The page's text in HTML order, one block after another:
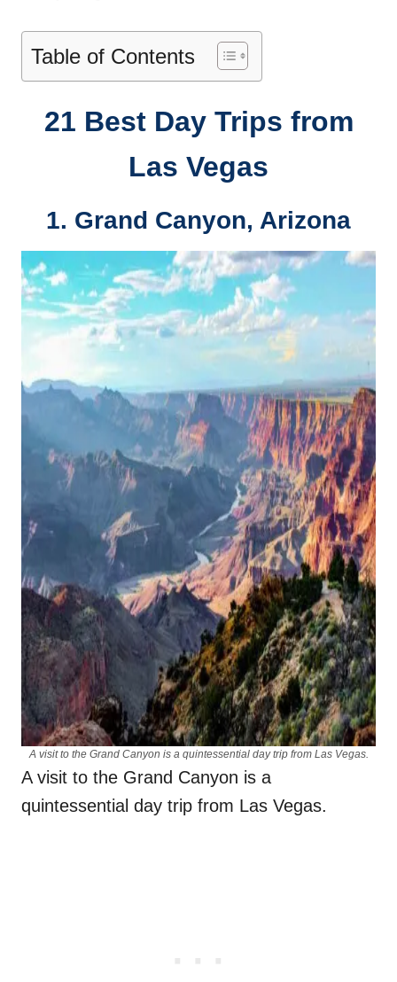
Table of Contents
21 Best Day Trips from
Las Vegas
1. Grand Canyon, Arizona
A visit to the Grand Canyon is a quintessential day trip from Las Vegas.
A visit to the Grand Canyon is a
quintessential day trip from Las Vegas.